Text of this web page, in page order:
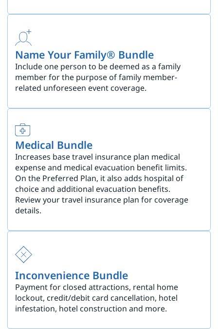
Name Your Family® Bundle
Include one person to be deemed as a family
member for the purpose of family member-
related unforeseen event coverage.
Medical Bundle
Increases base travel insurance plan medical
expense and medical evacuation benefit limits.
On the Preferred Plan, it also adds hospital of
choice and additional evacuation benefits.
Review your travel insurance plan for coverage
details.
Inconvenience Bundle
Payment for closed attractions, rental home
lockout, credit/debit card cancellation, hotel
infestation, hotel construction and more.